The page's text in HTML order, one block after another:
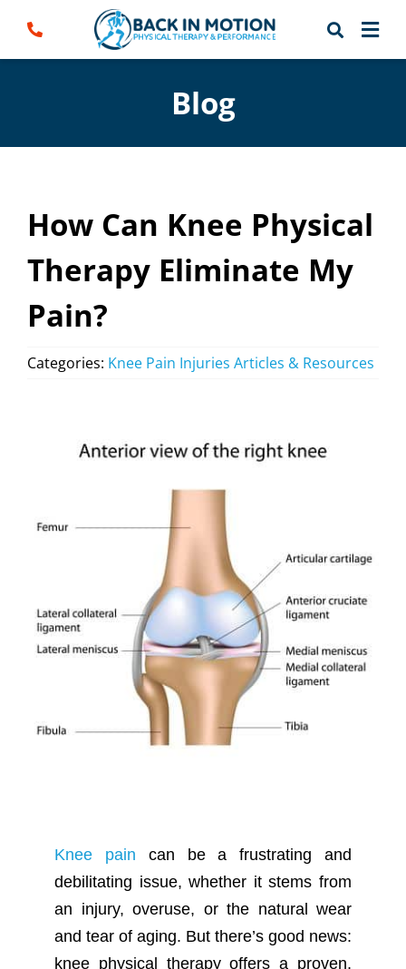
Blog
How Can Knee Physical
Therapy Eliminate My
Pain?
Categories: Knee Pain Injuries Articles & Resources
Knee pain can be a frustrating and
debilitating issue, whether it stems from
an injury, overuse, or the natural wear
and tear of aging. But there’s good news:
knee physical therapy offers a proven,